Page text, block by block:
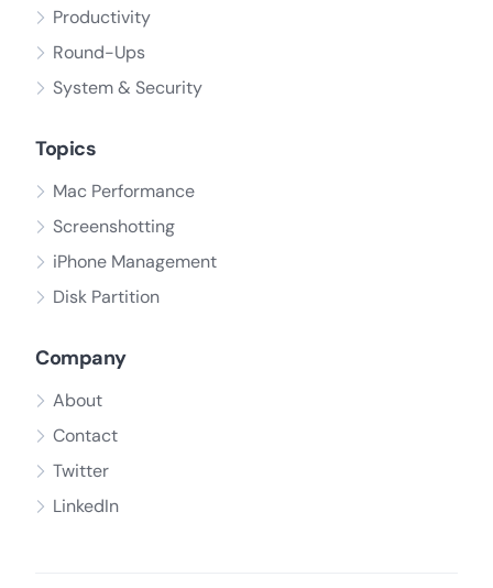
Productivity
Round-Ups
System & Security
Topics
Mac Performance
Screenshotting
iPhone Management
Disk Partition
Company
About
Contact
Twitter
LinkedIn